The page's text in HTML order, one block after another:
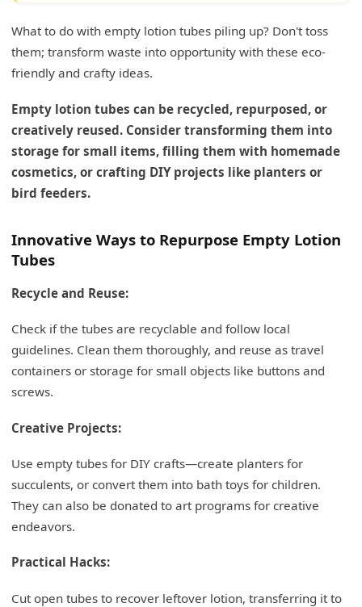
What to do with empty lotion tubes piling up? Don't toss
them; transform waste into opportunity with these eco-
friendly and crafty ideas.
Empty lotion tubes can be recycled, repurposed, or
creatively reused. Consider transforming them into
storage for small items, filling them with homemade
cosmetics, or crafting DIY projects like planters or
bird feeders.
Innovative Ways to Repurpose Empty Lotion
Tubes
Recycle and Reuse:
Check if the tubes are recyclable and follow local
guidelines. Clean them thoroughly, and reuse as travel
containers or storage for small objects like buttons and
screws.
Creative Projects:
Use empty tubes for DIY crafts—create planters for
succulents, or convert them into bath toys for children.
They can also be donated to art programs for creative
endeavors.
Practical Hacks:
Cut open tubes to recover leftover lotion, transferring it to